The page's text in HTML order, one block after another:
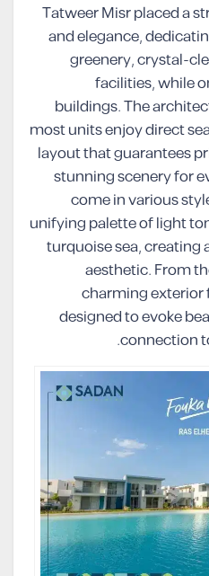
Tatweer Misr placed a
and elegance,
greenery, crystal-
facilities, while
buildings. The
most units enjoy direct
layout that guarantees
stunning scenery for
come in various
unifying palette of light
turquoise sea, creating
aesthetic. From
charming exterior
designed to evoke
connection